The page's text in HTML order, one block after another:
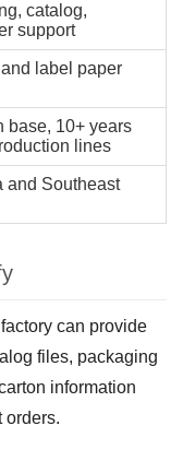
catalog,
support
label paper
base, 10+ years
lines
and Southeast
can provide
files, packaging
information
orders.